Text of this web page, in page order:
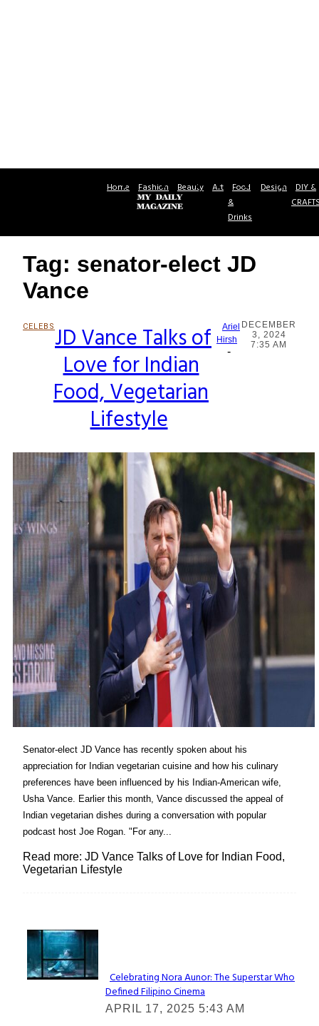
Home Fashion Beauty Art Food
&
Drinks
Design DIY &
Tag: senator-elect JD
Vance
CELEBS
Section
Heading
JD Vance Talks of
Love for Indian
Food, Vegetarian
Lifestyle
Ariel
Hirsh
-
DECEMBER
3, 2024
7:35 AM
Senator-elect JD Vance has recently spoken about his
appreciation for Indian vegetarian cuisine and how his culinary
preferences have been influenced by his Indian-American wife,
Usha Vance. Earlier this month, Vance discussed the appeal of
Indian vegetarian dishes during a conversation with popular
podcast host Joe Rogan. "For any...
Read more: JD Vance Talks of Love for Indian Food,
Vegetarian Lifestyle
Lovin' it!
Section
Heading
Celebrating Nora Aunor: The Superstar Who
Defined Filipino Cinema
APRIL 17, 2025 5:43 AM